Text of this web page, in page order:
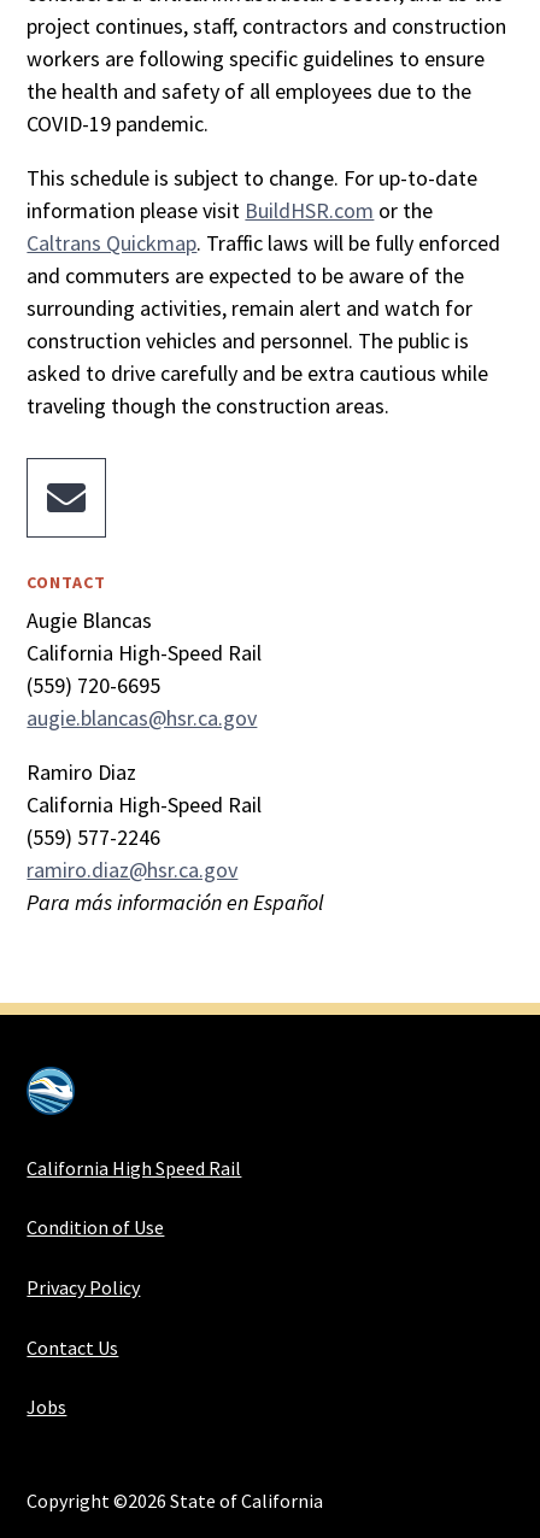
project continues, staff, contractors and construction
workers are following specific guidelines to ensure
the health and safety of all employees due to the
COVID-19 pandemic.
This schedule is subject to change. For up-to-date
information please visit BuildHSR.com or the
Caltrans Quickmap. Traffic laws will be fully enforced
and commuters are expected to be aware of the
surrounding activities, remain alert and watch for
construction vehicles and personnel. The public is
asked to drive carefully and be extra cautious while
traveling though the construction areas.

CONTACT
Augie Blancas
California High-Speed Rail
(559) 720-6695
augie.blancas@hsr.ca.gov
Ramiro Diaz
California High-Speed Rail
(559) 577-2246
ramiro.diaz@hsr.ca.gov
Para más información en Español
California High Speed Rail
Condition of Use
Privacy Policy
Contact Us
Jobs
Copyright ©2026 State of California